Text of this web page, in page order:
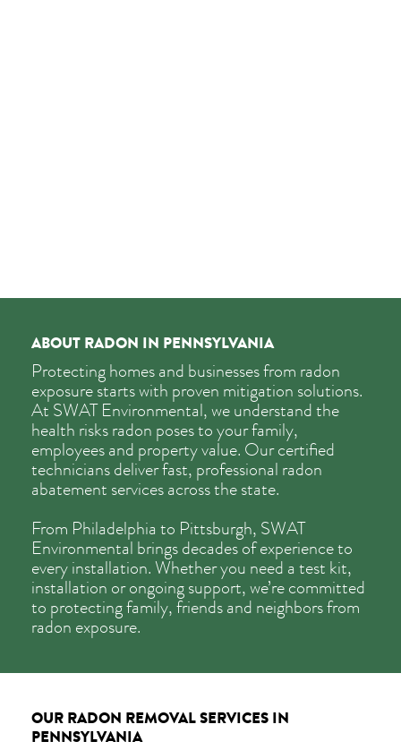
ABOUT RADON IN PENNSYLVANIA
Protecting homes and businesses from radon
exposure starts with proven mitigation solutions.
At SWAT Environmental, we understand the
health risks radon poses to your family,
employees and property value. Our certified
technicians deliver fast, professional radon
abatement services across the state.
From Philadelphia to Pittsburgh, SWAT
Environmental brings decades of experience to
every installation. Whether you need a test kit,
installation or ongoing support, we’re committed
to protecting family, friends and neighbors from
radon exposure.
OUR RADON REMOVAL SERVICES IN
PENNSYLVANIA